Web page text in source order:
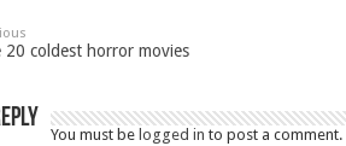
20 coldest horror movies
You must be logged in to post a comment.